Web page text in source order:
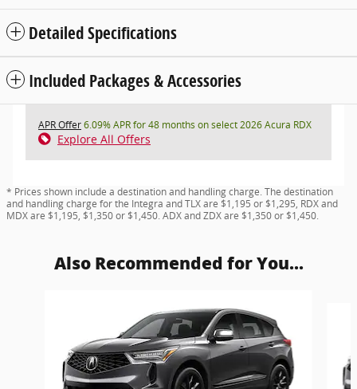
Detailed Specifications
Included Packages & Accessories
APR Offer6.09% APR for 48 months on select 2026 Acura RDX
Explore All Offers
* Prices shown include a destination and handling charge. The destination
and handling charge for the Integra and TLX are $1,195 or $1,295, RDX and
MDX are $1,195, $1,350 or $1,450. ADX and ZDX are $1,350 or $1,450.
Also Recommended for You...